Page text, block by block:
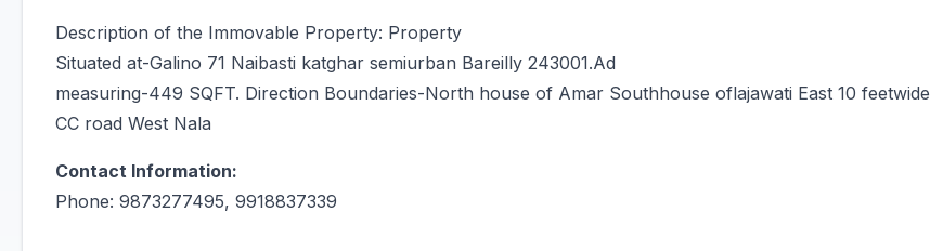
Description of the Immovable Property: Property
Situated at-Galino 71 Naibasti katghar semiurban Bareilly 243001.Ad
measuring-449 SQFT. Direction Boundaries-North house of Amar Southhouse oflajawati East 10 feetwide
CC road West Nala
Contact Information:
Phone: 9873277495, 9918837339